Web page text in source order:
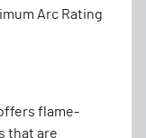
Arc Rating
flame-
that are